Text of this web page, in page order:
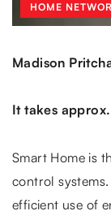
HOME
Madison
It takes
Smart Home is
control
efficient use of